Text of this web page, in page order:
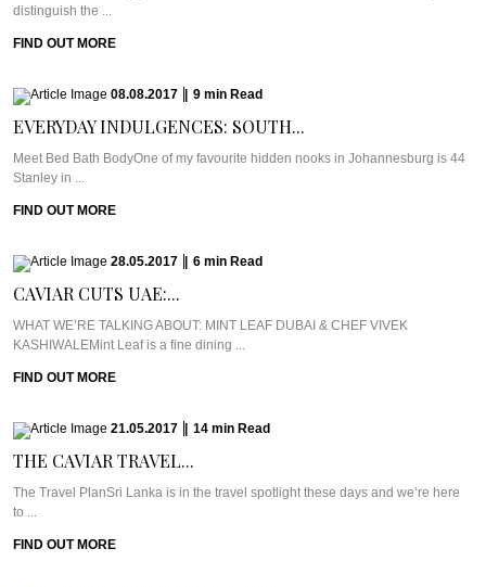
distinguish the ...
FIND OUT MORE
08.08.2017 9 min Read
EVERYDAY INDULGENCES: SOUTH...
Meet Bed Bath BodyOne of my favourite hidden nooks in Johannesburg is 44
Stanley in ...
FIND OUT MORE
28.05.2017 6 min Read
CAVIAR CUTS UAE:...
WHAT WE’RE TALKING ABOUT: MINT LEAF DUBAI & CHEF VIVEK
KASHIWALEMint Leaf is a fine dining ...
FIND OUT MORE
21.05.2017 14 min Read
THE CAVIAR TRAVEL...
The Travel PlanSri Lanka is in the travel spotlight these days and we’re here
to ...
FIND OUT MORE